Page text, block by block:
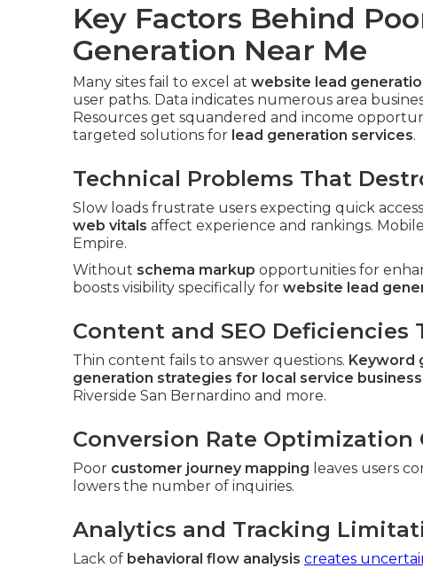
Key Factors Behind
Generation Near Me
Many sites fail to excel at website lead
user paths. Data indicates numerous area
Resources get squandered and income
targeted solutions for lead generation services.
Technical Problems That
Slow loads frustrate users expecting quick
web vitals affect experience and rankings.
Empire.
Without schema markup opportunities for
boosts visibility specifically for website lead
Content and SEO Deficiencies
Thin content fails to answer questions. Keyword
generation strategies for local service
Riverside San Bernardino and more.
Conversion Rate Optimization
Poor customer journey mapping leaves users
lowers the number of inquiries.
Analytics and Tracking
Lack of behavioral flow analysis creates